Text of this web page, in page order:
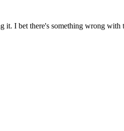
it. I bet there's something wrong